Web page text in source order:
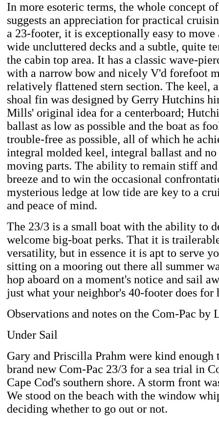
In more esoteric terms, the whole concept
suggests an appreciation for practical
a 23-footer, it is exceptionally easy to
wide uncluttered decks and a subtle, quite
the cabin top area. It has a classic wave-
with a narrow bow and nicely V'd forefoot
relatively flattened stern section. The keel,
shoal fin was designed by Gerry Hutchins
Mills' original idea for a centerboard;
ballast as low as possible and the boat as
trouble-free as possible, all of which he
integral molded keel, integral ballast and
moving parts. The ability to remain stiff
breeze and to win the occasional
mysterious ledge at low tide are key to a
and peace of mind.
The 23/3 is a small boat with the ability to
welcome big-boat perks. That it is
versatility, but in essence it is apt to serve
sitting on a mooring out there all summer
hop aboard on a moment's notice and sail
just what your neighbor's 40-footer does for
Observations and notes on the Com-Pac by
Under Sail
Gary and Priscilla Prahm were kind enough
brand new Com-Pac 23/3 for a sea trial in
Cape Cod's southern shore. A storm front
We stood on the beach with the window
deciding whether to go out or not.